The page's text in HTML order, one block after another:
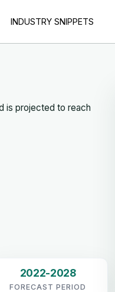
INDUSTRY SNIPPETS
is projected to reach
2022-2028
FORECAST PERIOD